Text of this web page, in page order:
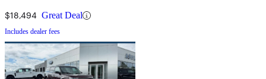
$18,494 Great Deal
Includes dealer fees